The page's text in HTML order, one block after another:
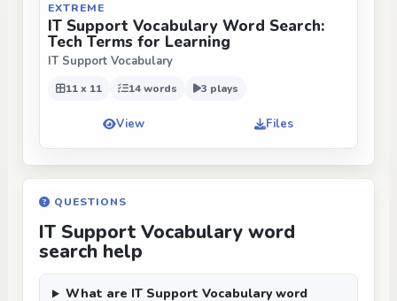
EXTREME
IT Support Vocabulary Word Search:
Tech Terms for Learning
IT Support Vocabulary
11 x 11 14 words 3 plays
View Files
QUESTIONS
IT Support Vocabulary word
search help
What are IT Support Vocabulary word